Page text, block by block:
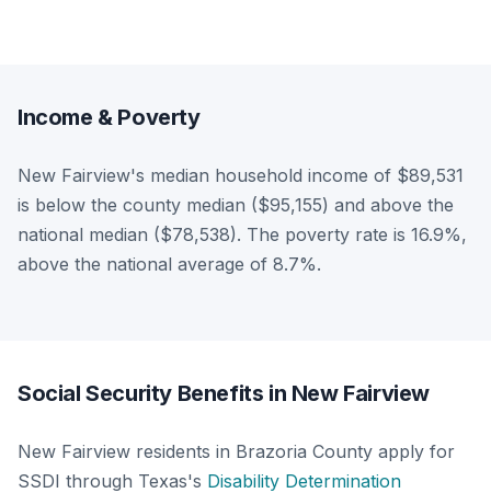
Income & Poverty
New Fairview's median household income of $89,531
is below the county median ($95,155) and above the
national median ($78,538). The poverty rate is 16.9%,
above the national average of 8.7%.
Social Security Benefits in New Fairview
New Fairview residents in Brazoria County apply for
SSDI through Texas's Disability Determination